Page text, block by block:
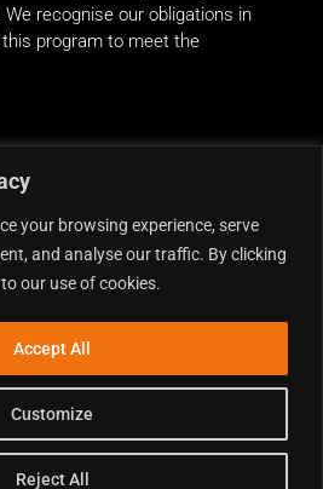
your browsing experience, serve
and analyse our traffic. By clicking
our use of cookies.
Customize
Reject All
Accept All
recognise our obligations in
program to meet the